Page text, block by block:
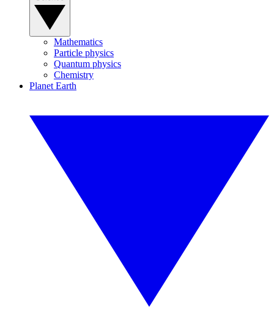
Mathematics
Particle physics
Quantum physics
Chemistry
Planet Earth